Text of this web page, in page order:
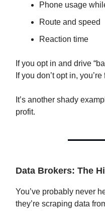
Phone usage
Route and speed
Reaction time
If you opt in and drive
If you don’t opt in,
It’s another shady
profit.
Data Brokers: The
You’ve probably never
they’re scraping data